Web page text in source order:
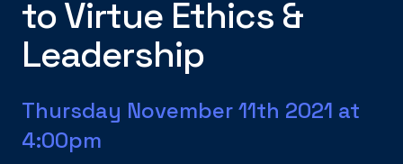
to Virtue Ethics &
Leadership
Thursday November 11th 2021 at
4:00pm